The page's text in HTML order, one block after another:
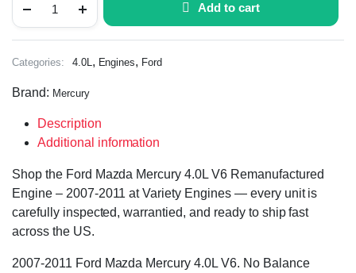
Add to cart
Categories: 4.0L, Engines, Ford
Brand: Mercury
Description
Additional information
Shop the Ford Mazda Mercury 4.0L V6 Remanufactured
Engine – 2007-2011 at Variety Engines — every unit is
carefully inspected, warrantied, and ready to ship fast
across the US.
2007-2011 Ford Mazda Mercury 4.0L V6. No Balance